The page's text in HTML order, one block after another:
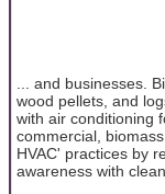
... and businesses.
wood pellets, and
with air conditioning
commercial,
HVAC' practices by
awareness with